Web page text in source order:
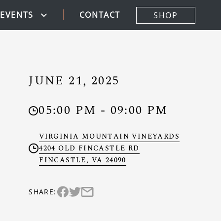
EVENTS CONTACT SHOP
JUNE 21, 2025
05:00 PM - 09:00 PM
Location
VIRGINIA MOUNTAIN VINEYARDS
4204 OLD FINCASTLE RD
FINCASTLE, VA 24090
SHARE: